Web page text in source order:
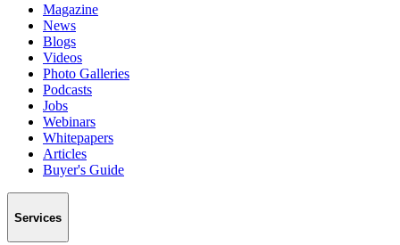
Magazine
News
Blogs
Videos
Photo Galleries
Podcasts
Jobs
Webinars
Whitepapers
Articles
Buyer's Guide
Services